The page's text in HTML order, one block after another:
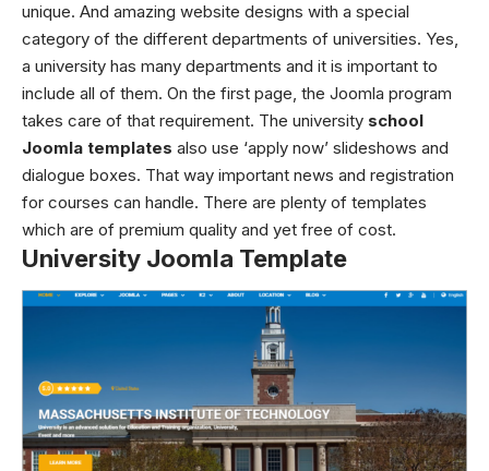
unique. And amazing website designs with a special
category of the different departments of universities. Yes,
a university has many departments and it is important to
include all of them. On the first page, the Joomla program
takes care of that requirement. The university school
Joomla templates also use ‘apply now’ slideshows and
dialogue boxes. That way important news and registration
for courses can handle. There are plenty of templates
which are of premium quality and yet free of cost.
University Joomla Template